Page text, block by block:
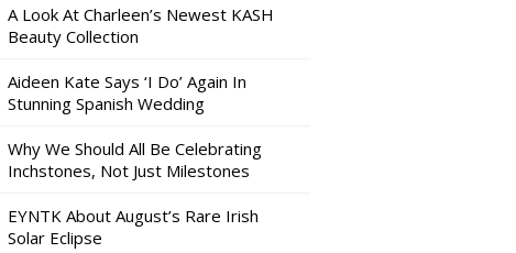
A Look At Charleen’s Newest KASH
Beauty Collection
Aideen Kate Says ‘I Do’ Again In
Stunning Spanish Wedding
Why We Should All Be Celebrating
Inchstones, Not Just Milestones
EYNTK About August’s Rare Irish
Solar Eclipse